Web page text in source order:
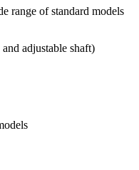
range of standard models
adjustable shaft)